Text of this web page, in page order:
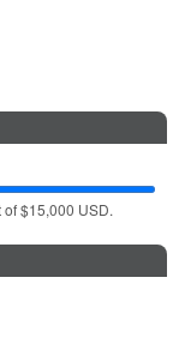
$15,000 USD.